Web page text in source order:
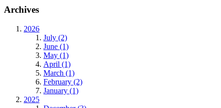
Archives
2026
July (2)
June (1)
May (1)
April (1)
March (1)
February (2)
January (1)
2025